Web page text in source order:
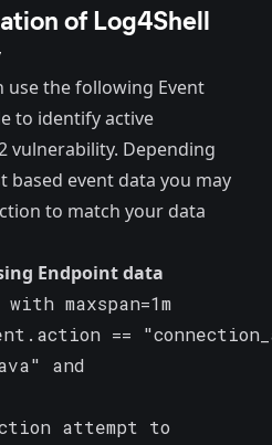
of Log4Shell
use the following Event
to identify active
vulnerability. Depending
event data you may
to match your data
Endpoint data
maxspan=1m
==
and
attempt to